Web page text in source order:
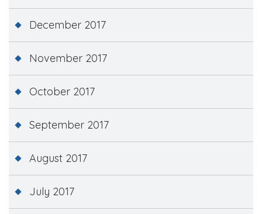
December 2017
November 2017
October 2017
September 2017
August 2017
July 2017